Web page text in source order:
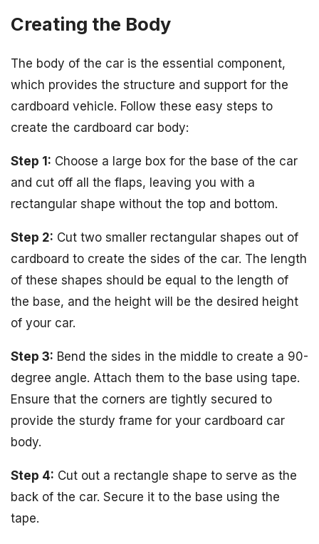
Creating the Body
The body of the car is the essential component,
which provides the structure and support for the
cardboard vehicle. Follow these easy steps to
create the cardboard car body:
Step 1: Choose a large box for the base of the car
and cut off all the flaps, leaving you with a
rectangular shape without the top and bottom.
Step 2: Cut two smaller rectangular shapes out of
cardboard to create the sides of the car. The length
of these shapes should be equal to the length of
the base, and the height will be the desired height
of your car.
Step 3: Bend the sides in the middle to create a 90-
degree angle. Attach them to the base using tape.
Ensure that the corners are tightly secured to
provide the sturdy frame for your cardboard car
body.
Step 4: Cut out a rectangle shape to serve as the
back of the car. Secure it to the base using the
tape.